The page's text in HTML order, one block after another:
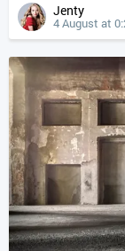
Jenty
4 August at